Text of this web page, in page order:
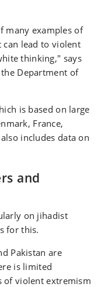
many examples of
lead to violent
thinking," says
Department of
is based on large
France,
includes data on
and
on jihadist
for this.
Pakistan are
is limited
of violent extremism